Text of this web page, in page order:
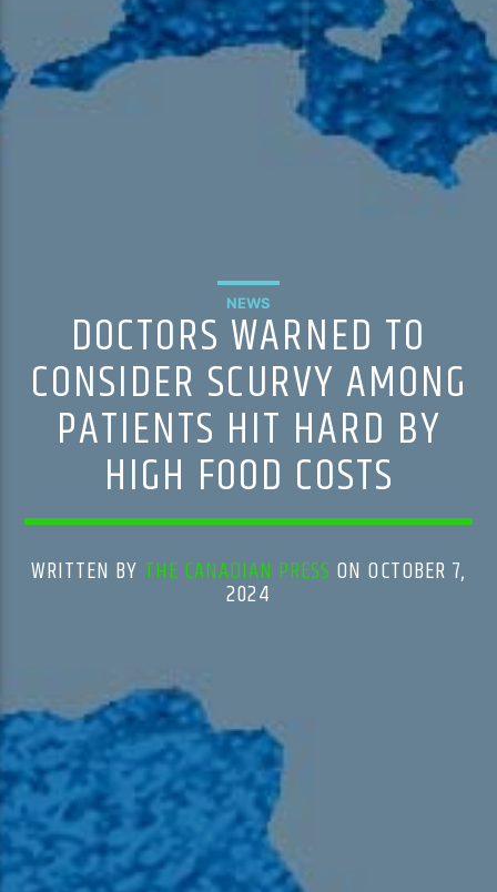
NEWS
DOCTORS WARNED TO
CONSIDER SCURVY AMONG
PATIENTS HIT HARD BY
HIGH FOOD COSTS
WRITTEN BY THE CANADIAN PRESS ON OCTOBER 7,
2024